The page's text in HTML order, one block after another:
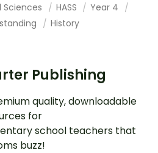
Sciences HASS
Year 4
History
Publishing
quality, downloadable
for
school teachers that
buzz!